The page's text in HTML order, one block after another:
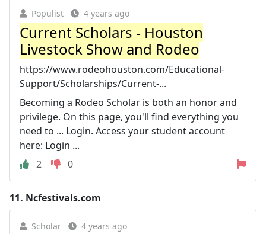
Populist 4 years ago
Current Scholars - Houston
Livestock Show and Rodeo
https://www.rodeohouston.com/Educational-
Support/Scholarships/Current-...
Becoming a Rodeo Scholar is both an honor and
privilege. On this page, you'll find everything you
need to ... Login. Access your student account
here: Login ...
2
0
11. Ncfestivals.com
Scholar 4 years ago